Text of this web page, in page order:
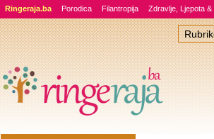
Ringeraja.ba Porodica Filantropija Zdravlje, Ljepota &